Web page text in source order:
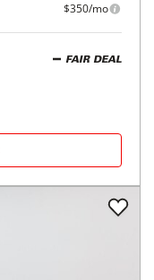
$350/mo
FAIR DEAL